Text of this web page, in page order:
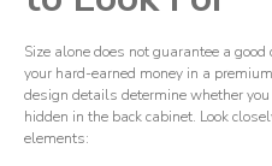
Size alone does not guarantee a
your hard-earned money in a
design details determine whether
hidden in the back cabinet. Look
elements: